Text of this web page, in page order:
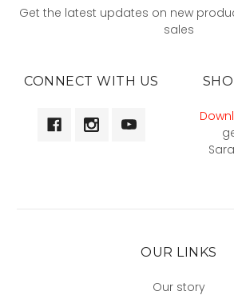
Get the latest updates on new
sales
CONNECT WITH US
OUR LINKS
Our story